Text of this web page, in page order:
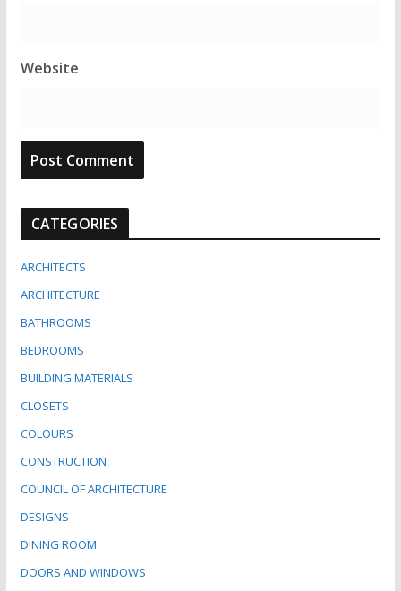
Website
CATEGORIES
ARCHITECTS
ARCHITECTURE
BATHROOMS
BEDROOMS
BUILDING MATERIALS
CLOSETS
COLOURS
CONSTRUCTION
COUNCIL OF ARCHITECTURE
DESIGNS
DINING ROOM
DOORS AND WINDOWS